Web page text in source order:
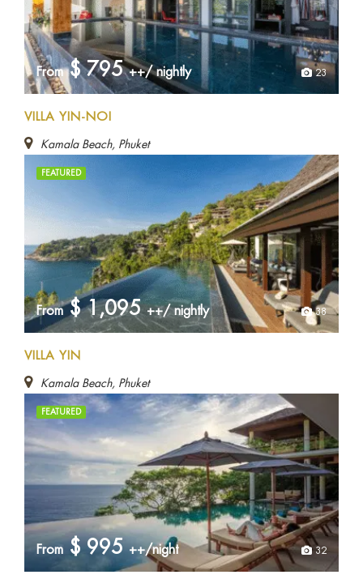
23
From $795 ++/ nightly
VILLA YIN-NOI
Kamala Beach, Phuket
FEATURED
38
From $1,095 ++/ nightly
VILLA YIN
Kamala Beach, Phuket
FEATURED
32
From $995 ++/night